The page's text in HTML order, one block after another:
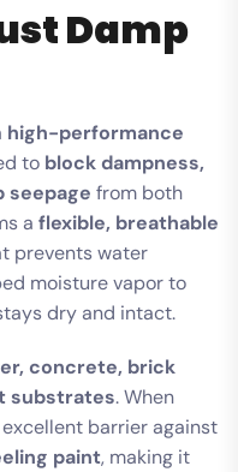
Damp
high-performance
to block dampness,
seepage from both
a flexible, breathable
prevents water
moisture vapor to
dry and intact.
concrete, brick
substrates. When
barrier against
paint, making it